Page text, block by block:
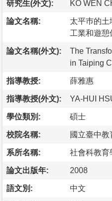
研究生(外文): KO WEN
論文名稱:
太平巿的土
工業和遊憩
論文名稱(外文):
The
in Taiping
指導教授: 薛雅惠
指導教授(外文): YA-HUI
學位類別: 碩士
校院名稱: 國立臺中教
系所名稱: 社會科教育
論文出版年: 2008
語文別: 中文